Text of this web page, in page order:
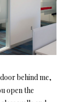
behind me,
open the